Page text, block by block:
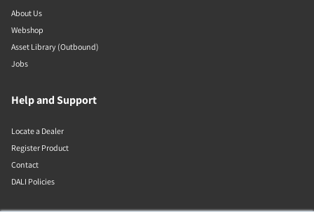
About Us
Webshop
Asset Library (Outbound)
Jobs
Help and Support
Locate a Dealer
Register Product
Contact
DALI Policies